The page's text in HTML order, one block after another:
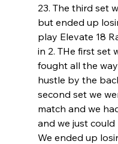
23. The third set
but ended up
play Elevate 18
in 2. THe first set
fought all the
hustle by the
second set we
match and we
and we just
We ended up